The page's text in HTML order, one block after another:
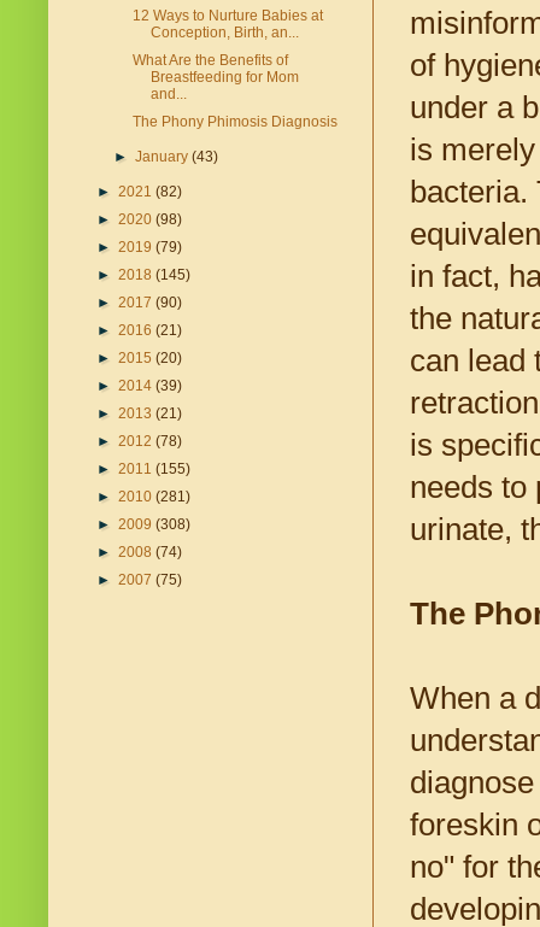
of
under a
is
in fact,
the
can lead
is
needs to
urinate,
The
When a
foreskin
no" for
12 Ways to Nurture Babies at
Conception, Birth, an...
What Are the Benefits of
Breastfeeding for Mom
and...
The Phony Phimosis Diagnosis
►January(43)
► 2021 (82)
► 2020 (98)
► 2019 (79)
► 2018 (145)
► 2017 (90)
► 2016 (21)
► 2015 (20)
► 2014 (39)
► 2013 (21)
► 2012 (78)
► 2011 (155)
► 2010 (281)
► 2009 (308)
► 2008 (74)
► 2007 (75)